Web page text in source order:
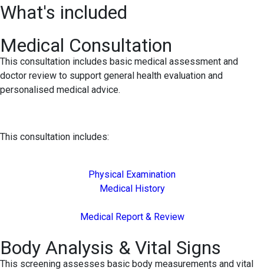
What's included
Medical Consultation
This consultation includes basic medical assessment and
doctor review to support general health evaluation and
personalised medical advice.
This consultation includes:
Physical Examination
Medical History
Medical Report & Review
Body Analysis & Vital Signs
This screening assesses basic body measurements and vital